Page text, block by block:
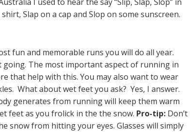
Slap on a cap and Slop on some sunscreen.
fun and memorable runs you will do all year.
going. The most important aspect of running in
that help with this. You may also want to wear
What about wet feet you ask? Yes, I answer.
generates from running will keep them warm
feet as you frolick in the the snow. Pro-tip: Don’t
snow from hitting your eyes. Glasses will simply